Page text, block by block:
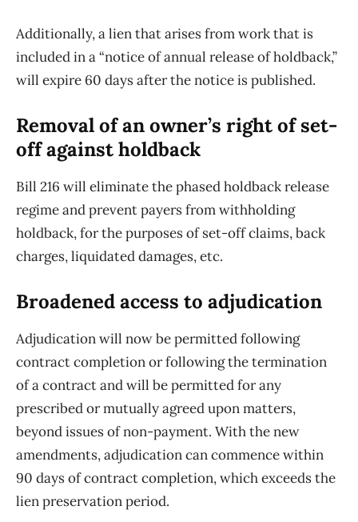
Additionally, a lien that arises from work that is
included in a “notice of annual release of holdback,”
will expire 60 days after the notice is published.
Removal of an owner’s right of set-
off against holdback
Bill 216 will eliminate the phased holdback release
regime and prevent payers from withholding
holdback, for the purposes of set-off claims, back
charges, liquidated damages, etc.
Broadened access to adjudication
Adjudication will now be permitted following
contract completion or following the termination
of a contract and will be permitted for any
prescribed or mutually agreed upon matters,
beyond issues of non-payment. With the new
amendments, adjudication can commence within
90 days of contract completion, which exceeds the
lien preservation period.